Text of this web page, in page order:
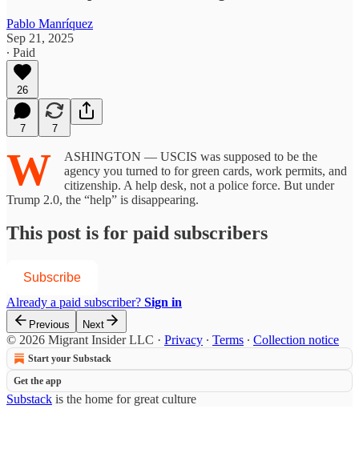
Pablo Manríquez
Sep 21, 2025
∙ Paid
26
7 7
W
ASHINGTON — USCIS was supposed to be the
agency you turned to for green cards, work permits, and
citizenship. A help desk, not a police force. But under
Trump 2.0, the “help” is disappearing.
This post is for paid subscribers
Subscribe
Already a paid subscriber? Sign in
Previous Next
© 2026 Migrant Insider LLC · Privacy ∙ Terms ∙ Collection notice
Start your Substack
Get the app
Substack is the home for great culture